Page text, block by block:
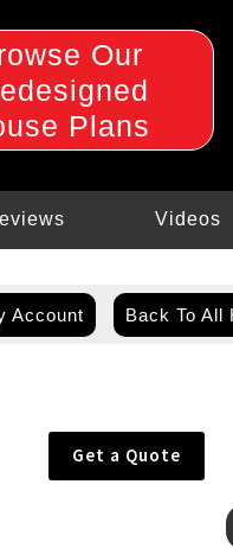
Our
Plans
Videos
Account Back To All
Get a Quote